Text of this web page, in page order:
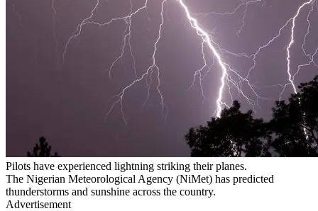
Pilots have experienced lightning striking their planes.
The Nigerian Meteorological Agency (NiMet) has predicted
thunderstorms and sunshine across the country.
Advertisement